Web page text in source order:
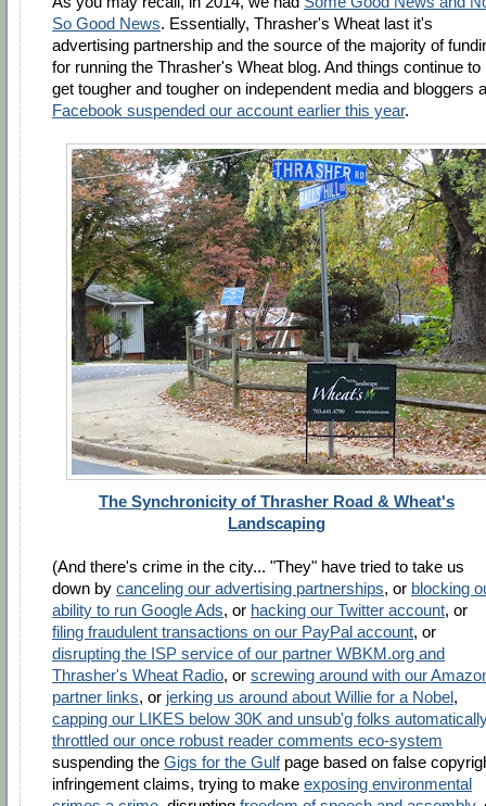
So Good News. Essentially, Thrasher's Wheat last it's
advertising partnership and the source of the majority of
for running the Thrasher's Wheat blog. And things continue to
get tougher and tougher on independent media and bloggers
Facebook suspended our account earlier this year.
The Synchronicity of Thrasher Road & Wheat's
Landscaping
(And there's crime in the city... "They" have tried to take us
down by canceling our advertising partnerships, or blocking
ability to run Google Ads, or hacking our Twitter account, or
filing fraudulent transactions on our PayPal account, or
disrupting the ISP service of our partner WBKM.org and
Thrasher's Wheat Radio, or screwing around with our
partner links, or jerking us around about Willie for a Nobel,
capping our LIKES below 30K and unsub'g folks automatically
throttled our once robust reader comments eco-system
suspending the Gigs for the Gulfpage based on false
infringement claims, trying to make exposing environmental